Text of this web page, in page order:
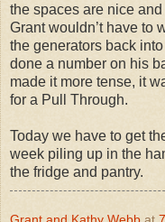
the spaces are nice
Grant wouldn’t have to
the generators back
done a number on his
made it more tense, it
for a Pull Through.
Today we have to get
week piling up in the
the fridge and pantry.